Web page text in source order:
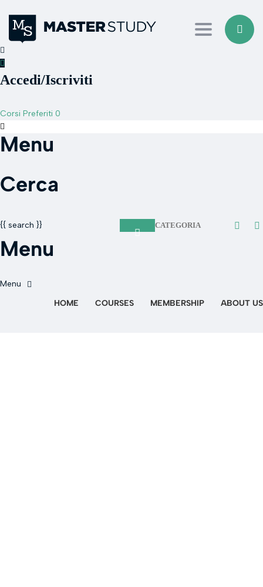
Toggle
Accedi/Iscriviti
Corsi Preferiti 0
Menu
Cerca
CATEGORIA
{{ search }}
Menu
HOME COURSES MEMBERSHIP ABOUT US